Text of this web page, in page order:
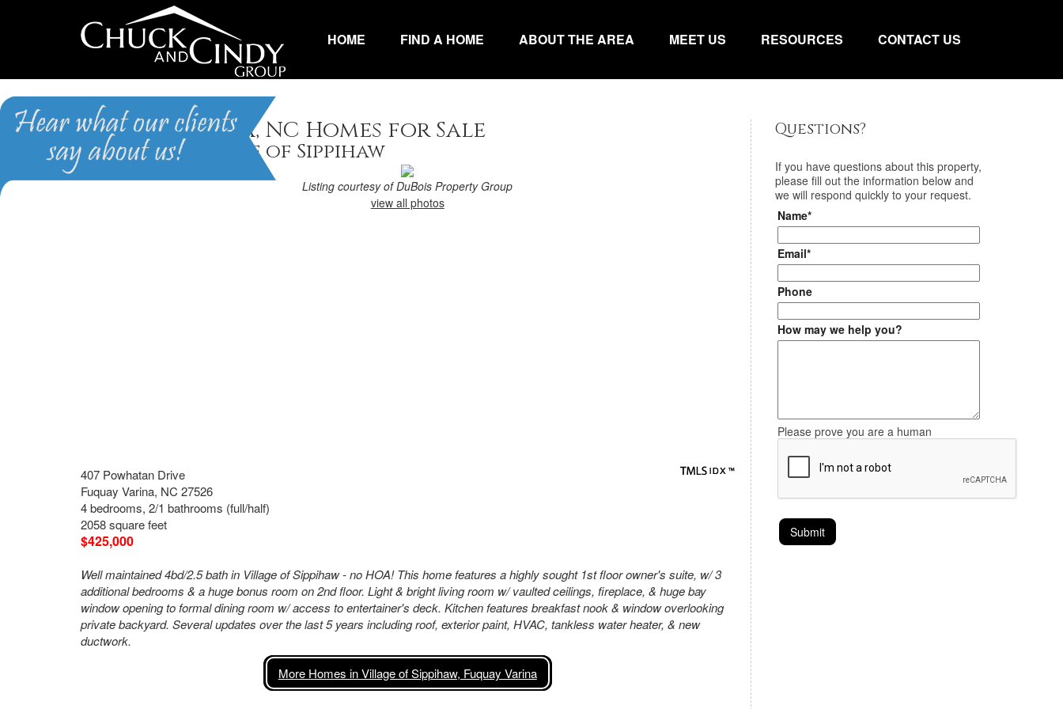
HOME FIND A HOME ABOUT THE AREA MEET US RESOURCES CONTACT US
Fuquay Varina, NC Homes for Sale
Homes in Village of Sippihaw
Listing courtesy of DuBois Property Group
view all photos
407 Powhatan Drive
Fuquay Varina, NC 27526
4 bedrooms, 2/1 bathrooms (full/half)
2058 square feet
$425,000
Well maintained 4bd/2.5 bath in Village of Sippihaw - no HOA! This home features a highly sought 1st floor owner's suite, w/ 3
additional bedrooms & a huge bonus room on 2nd floor. Light & bright living room w/ vaulted ceilings, fireplace, & huge bay
window opening to formal dining room w/ access to entertainer's deck. Kitchen features breakfast nook & window overlooking
private backyard. Several updates over the last 5 years including roof, exterior paint, HVAC, tankless water heater, & new
ductwork.
More Homes in Village of Sippihaw, Fuquay Varina
Questions?
If you have questions about this property,
please fill out the information below and
we will respond quickly to your request.
Name*
Email*
Phone
How may we help you?
Please prove you are a human